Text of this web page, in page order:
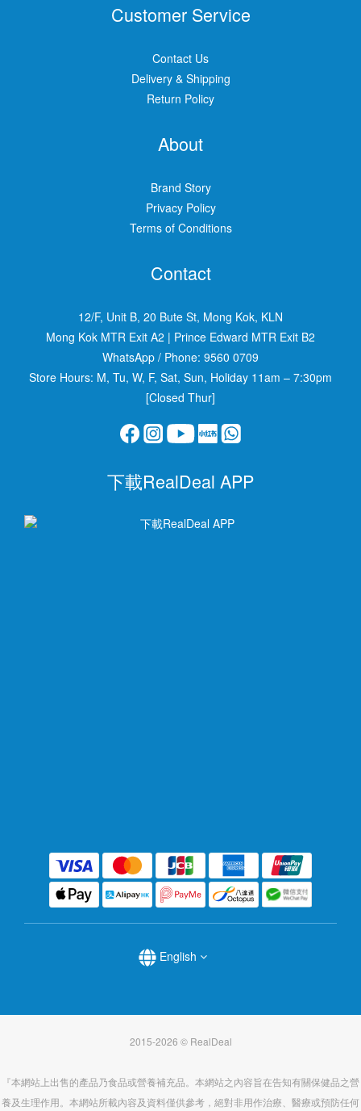
Customer Service
Contact Us
Delivery & Shipping
Return Policy
About
Brand Story
Privacy Policy
Terms of Conditions
Contact
12/F, Unit B, 20 Bute St, Mong Kok, KLN
Mong Kok MTR Exit A2 | Prince Edward MTR Exit B2
WhatsApp / Phone: 9560 0709
Store Hours: M, Tu, W, F, Sat, Sun, Holiday 11am – 7:30pm
[Closed Thur]
下載RealDeal APP
English
2015-2026 © RealDeal
『本網站上出售的產品乃食品或營養補充品。本網站之內容旨在告知有關保健品之營
養及生理作用。本網站所載內容及資料僅供參考，絕對非用作治療、醫療或預防任何